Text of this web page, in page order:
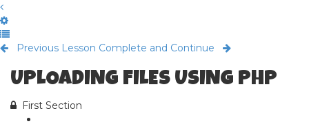
Previous Lesson Complete and Continue
UPLOADING FILES USING PHP
First Section